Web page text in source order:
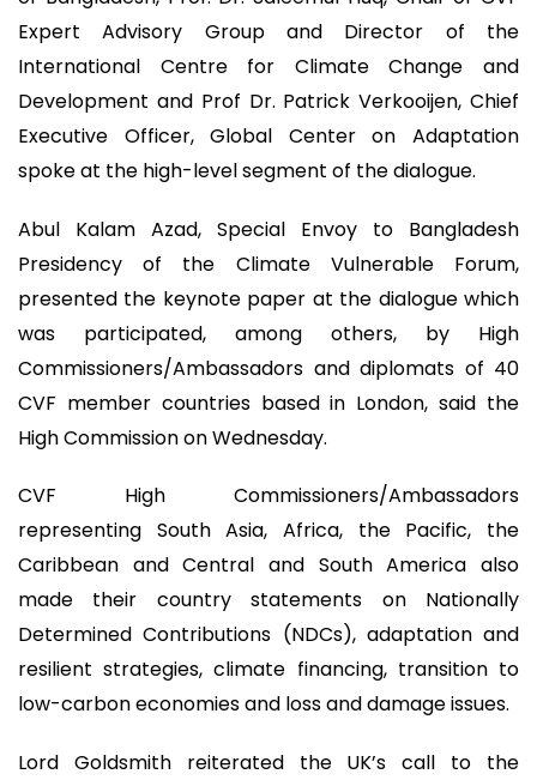
Expert Advisory Group and Director of the
International Centre for Climate Change and
Development and Prof Dr. Patrick Verkooijen, Chief
Executive Officer, Global Center on Adaptation
spoke at the high-level segment of the dialogue.
Abul Kalam Azad, Special Envoy to Bangladesh
Presidency of the Climate Vulnerable Forum,
presented the keynote paper at the dialogue which
was participated, among others, by High
Commissioners/Ambassadors and diplomats of 40
CVF member countries based in London, said the
High Commission on Wednesday.
CVF High Commissioners/Ambassadors
representing South Asia, Africa, the Pacific, the
Caribbean and Central and South America also
made their country statements on Nationally
Determined Contributions (NDCs), adaptation and
resilient strategies, climate financing, transition to
low-carbon economies and loss and damage issues.
Lord Goldsmith reiterated the UK’s call to the